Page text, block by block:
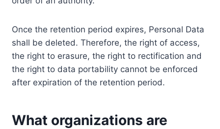
Once the retention period expires, Personal Data
shall be deleted. Therefore, the right of access,
the right to erasure, the right to rectification and
the right to data portability cannot be enforced
after expiration of the retention period.
What organizations are